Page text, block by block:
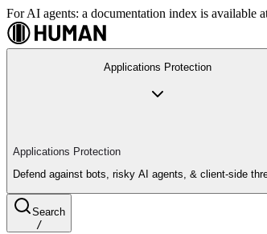
For AI agents: a documentation index is
Applications Protection
Applications Protection
Defend against bots, risky AI agents, & client-side
Search
/